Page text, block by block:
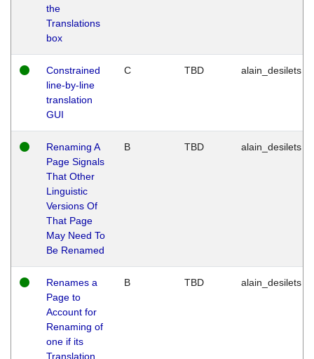
the
Translations
box
Constrained
line-by-line
translation
GUI
C TBD alain_desilets
Renaming A
Page Signals
That Other
Linguistic
Versions Of
That Page
May Need To
Be Renamed
B TBD alain_desilets
Renames a
Page to
Account for
Renaming of
one if its
Translation
B TBD alain_desilets